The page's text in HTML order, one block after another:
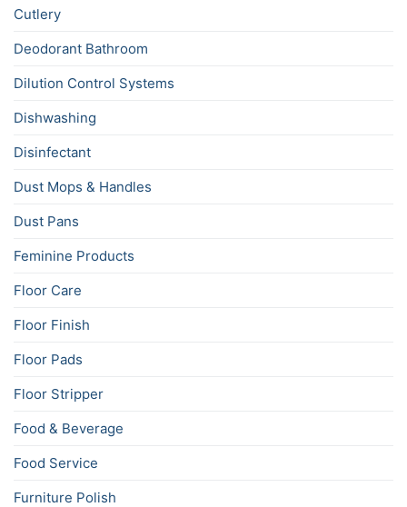
Cutlery
Deodorant Bathroom
Dilution Control Systems
Dishwashing
Disinfectant
Dust Mops & Handles
Dust Pans
Feminine Products
Floor Care
Floor Finish
Floor Pads
Floor Stripper
Food & Beverage
Food Service
Furniture Polish